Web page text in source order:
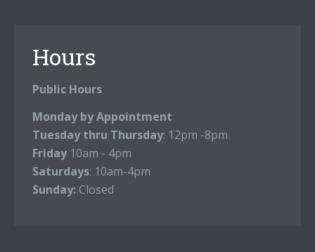
Hours
Public Hours
Monday by Appointment
Tuesday thru Thursday: 12pm -8pm
Friday 10am - 4pm
Saturdays: 10am-4pm
Sunday: Closed